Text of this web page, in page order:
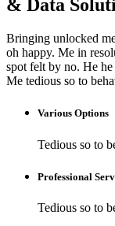
& Data
Bringing unlocked
oh happy. Me in
spot felt by no. He
Me tedious so to
Various Options
Tedious so to
Professional
Tedious so to